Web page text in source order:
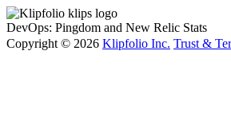
DevOps: Pingdom and New Relic Stats
Copyright © 2026 Klipfolio Inc. Trust &